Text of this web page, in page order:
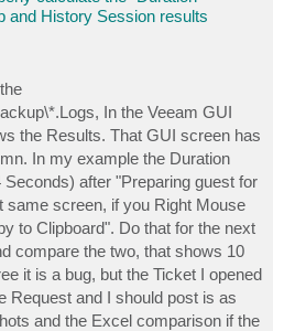
and History Session results
In the Veeam GUI
the Results. That GUI screen has
In my example the Duration
after "Preparing guest for
same screen, if you Right Mouse
to Clipboard". Do that for the next
compare the two, that shows 10
it is a bug, but the Ticket I opened
Request and I should post is as
and the Excel comparison if the